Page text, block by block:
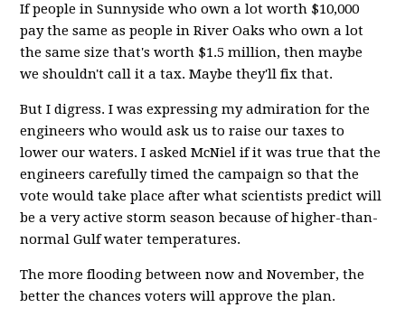
If people in Sunnyside who own a lot worth $10,000
pay the same as people in River Oaks who own a lot
the same size that's worth $1.5 million, then maybe
we shouldn't call it a tax. Maybe they'll fix that.
But I digress. I was expressing my admiration for the
engineers who would ask us to raise our taxes to
lower our waters. I asked McNiel if it was true that the
engineers carefully timed the campaign so that the
vote would take place after what scientists predict will
be a very active storm season because of higher-than-
normal Gulf water temperatures.
The more flooding between now and November, the
better the chances voters will approve the plan.